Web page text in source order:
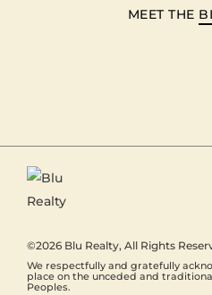
MEET THE
©2026 Blu Realty, All Rights
We respectfully and gratefully
place on the unceded and
Peoples.